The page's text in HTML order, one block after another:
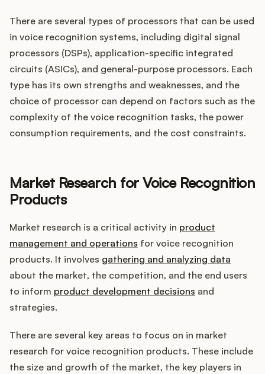
There are several types of processors that can be used
in voice recognition systems, including digital signal
processors (DSPs), application-specific integrated
circuits (ASICs), and general-purpose processors. Each
type has its own strengths and weaknesses, and the
choice of processor can depend on factors such as the
complexity of the voice recognition tasks, the power
consumption requirements, and the cost constraints.
Market Research for Voice Recognition
Products
Market research is a critical activity in product
management and operations for voice recognition
products. It involves gathering and analyzing data
about the market, the competition, and the end users
to inform product development decisions and
strategies.
There are several key areas to focus on in market
research for voice recognition products. These include
the size and growth of the market, the key players in